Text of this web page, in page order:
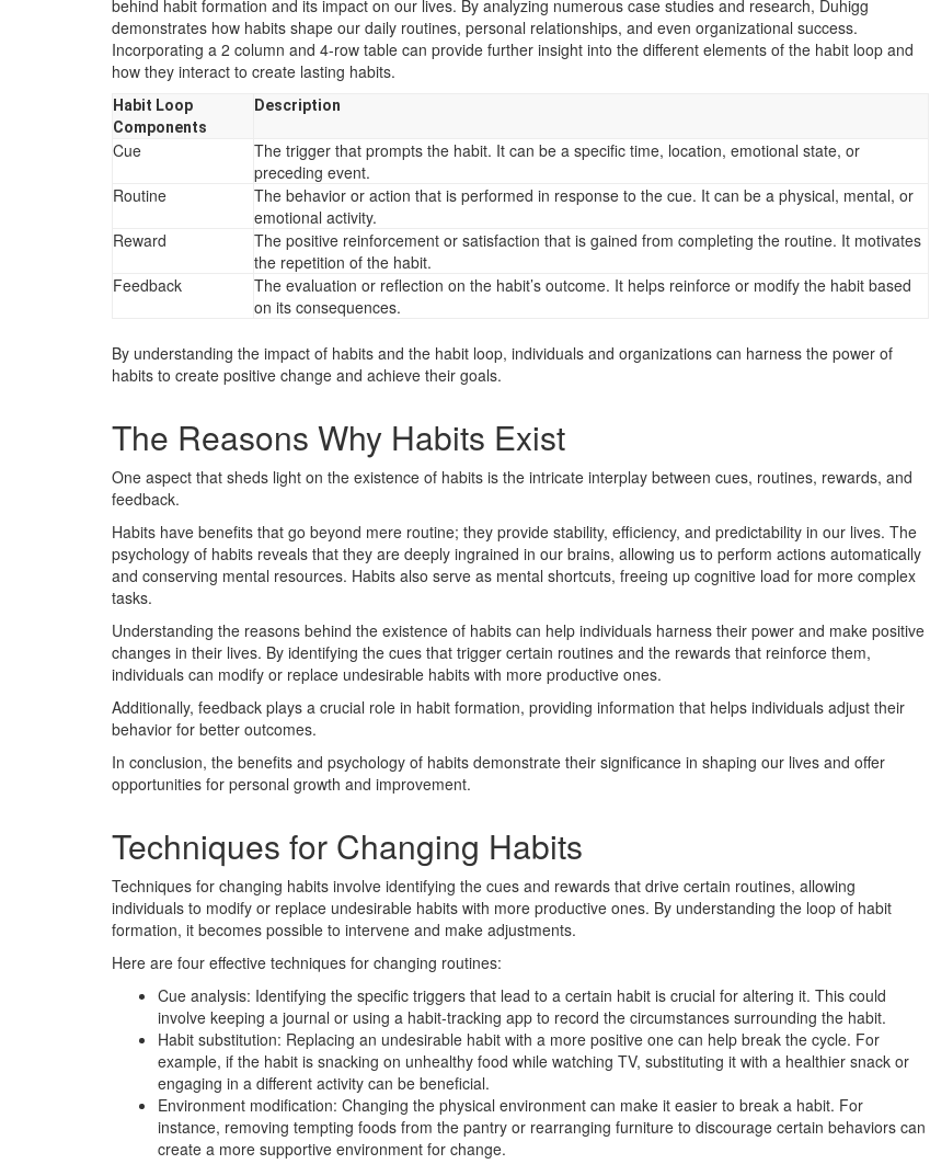
behind habit formation and its impact on our lives. By analyzing numerous case studies and research, Duhigg
demonstrates how habits shape our daily routines, personal relationships, and even organizational success.
Incorporating a 2 column and 4-row table can provide further insight into the different elements of the habit loop and
how they interact to create lasting habits.
Habit Loop
Components
Description
Cue
The trigger that prompts the habit. It can be a specific time, location, emotional state, or
preceding event.
Routine
The behavior or action that is performed in response to the cue. It can be a physical, mental, or
emotional activity.
Reward
The positive reinforcement or satisfaction that is gained from completing the routine. It motivates
the repetition of the habit.
Feedback
The evaluation or reflection on the habit’s outcome. It helps reinforce or modify the habit based
on its consequences.
By understanding the impact of habits and the habit loop, individuals and organizations can harness the power of
habits to create positive change and achieve their goals.
The Reasons Why Habits Exist
One aspect that sheds light on the existence of habits is the intricate interplay between cues, routines, rewards, and
feedback.
Habits have benefits that go beyond mere routine; they provide stability, efficiency, and predictability in our lives. The
psychology of habits reveals that they are deeply ingrained in our brains, allowing us to perform actions automatically
and conserving mental resources. Habits also serve as mental shortcuts, freeing up cognitive load for more complex
tasks.
Understanding the reasons behind the existence of habits can help individuals harness their power and make positive
changes in their lives. By identifying the cues that trigger certain routines and the rewards that reinforce them,
individuals can modify or replace undesirable habits with more productive ones.
Additionally, feedback plays a crucial role in habit formation, providing information that helps individuals adjust their
behavior for better outcomes.
In conclusion, the benefits and psychology of habits demonstrate their significance in shaping our lives and offer
opportunities for personal growth and improvement.
Techniques for Changing Habits
Techniques for changing habits involve identifying the cues and rewards that drive certain routines, allowing
individuals to modify or replace undesirable habits with more productive ones. By understanding the loop of habit
formation, it becomes possible to intervene and make adjustments.
Here are four effective techniques for changing routines:
Cue analysis: Identifying the specific triggers that lead to a certain habit is crucial for altering it. This could
involve keeping a journal or using a habit-tracking app to record the circumstances surrounding the habit.
Habit substitution: Replacing an undesirable habit with a more positive one can help break the cycle. For
example, if the habit is snacking on unhealthy food while watching TV, substituting it with a healthier snack or
engaging in a different activity can be beneficial.
Environment modification: Changing the physical environment can make it easier to break a habit. For
instance, removing tempting foods from the pantry or rearranging furniture to discourage certain behaviors can
create a more supportive environment for change.